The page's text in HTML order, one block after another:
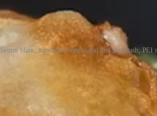
blanc, kumquat-fennel salad and succotash;
are in the Four Corners,” she says, noting
what Southwest cuisine means.
I had to learn a lot of lessons, including